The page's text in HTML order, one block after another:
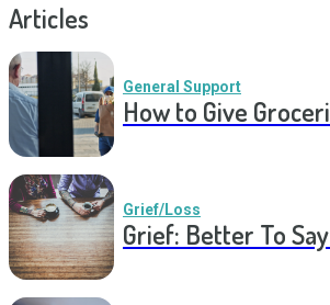
Articles
General Support
How to Give
Grief/Loss
Grief: Better To